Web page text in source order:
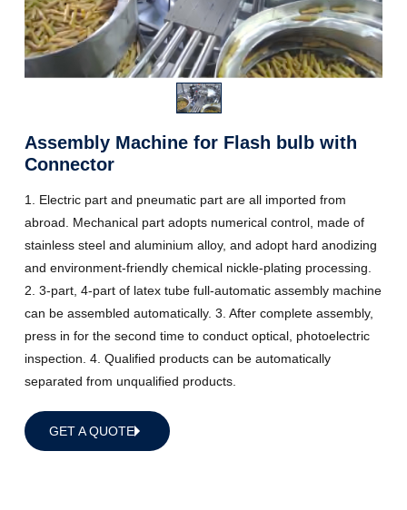
Assembly Machine for Flash bulb with
Connector
1. Electric part and pneumatic part are all imported from
abroad. Mechanical part adopts numerical control, made of
stainless steel and aluminium alloy, and adopt hard anodizing
and environment-friendly chemical nickle-plating processing.
2. 3-part, 4-part of latex tube full-automatic assembly machine
can be assembled automatically. 3. After complete assembly,
press in for the second time to conduct optical, photoelectric
inspection. 4. Qualified products can be automatically
separated from unqualified products.
GET A QUOTE